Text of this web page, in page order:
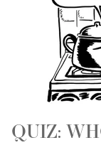
QUIZ: